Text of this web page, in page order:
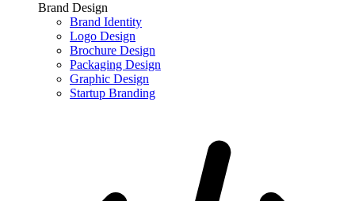
Brand Design
Brand Identity
Logo Design
Brochure Design
Packaging Design
Graphic Design
Startup Branding